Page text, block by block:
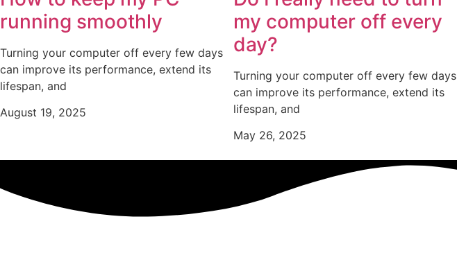
running smoothly
Turning your computer off every few days
can improve its performance, extend its
lifespan, and
August 19, 2025
my computer off every
day?
Turning your computer off every few days
can improve its performance, extend its
lifespan, and
May 26, 2025